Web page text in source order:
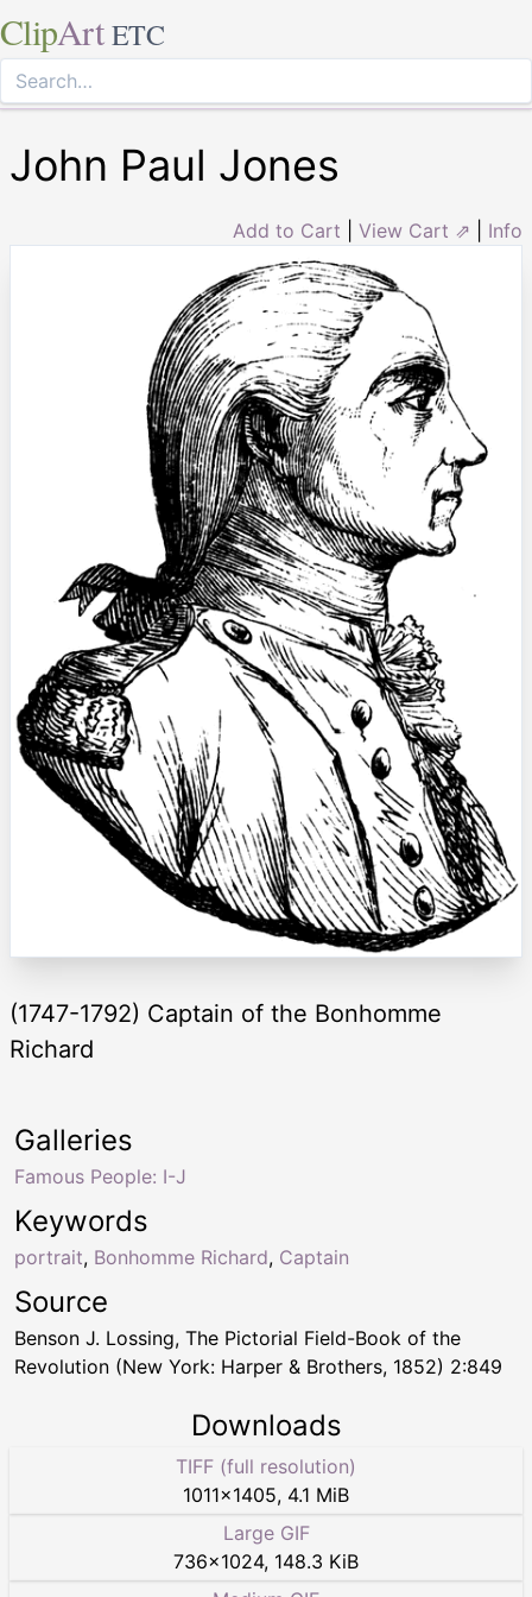
ClipArt ETC
John Paul Jones
Add to Cart View Cart ⇗ Info
(1747-1792) Captain of the Bonhomme
Richard
Keywords
portrait, Bonhomme Richard, Captain
Galleries
Famous People: I-J
Source
Benson J. Lossing, The Pictorial Field-Book of the
Revolution (New York: Harper & Brothers, 1852) 2:849
Downloads
TIFF (full resolution)
1011×1405, 4.1 MiB
Large GIF
736×1024, 148.3 KiB